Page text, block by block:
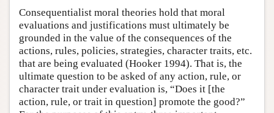
Consequentialist moral theories hold that moral
evaluations and justifications must ultimately be
grounded in the value of the consequences of the
actions, rules, policies, strategies, character traits, etc.
that are being evaluated (Hooker 1994). That is, the
ultimate question to be asked of any action, rule, or
character trait under evaluation is, “Does it [the
action, rule, or trait in question] promote the good?”